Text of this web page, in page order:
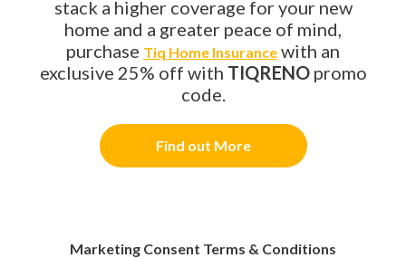
stack a higher coverage for your new
home and a greater peace of mind,
purchase Tiq Home Insurance with an
exclusive 25% off with TIQRENOpromo
code.
Find out More
Marketing Consent Terms & Conditions